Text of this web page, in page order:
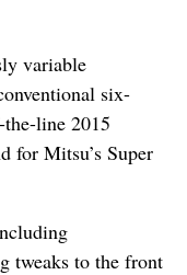
variable
six-
the-line 2015
for Mitsu’s Super
tweaks to the front